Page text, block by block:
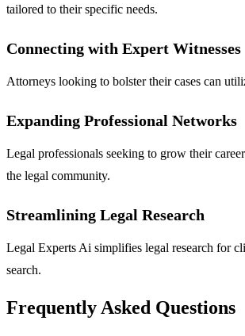
tailored to their specific needs.
Connecting with Expert Witnesses
Attorneys looking to bolster their cases can
Expanding Professional Networks
Legal professionals seeking to grow their
the legal community.
Streamlining Legal Research
Legal Experts Ai simplifies legal research for
search.
Frequently Asked Questions